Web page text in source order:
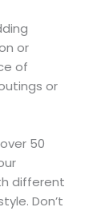
or
of
or
50
different
Don’t